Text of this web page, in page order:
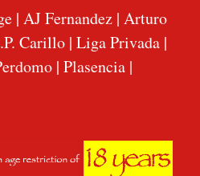
| AJ Fernandez| Arturo
Carillo| Liga Privada|
| Plasencia|